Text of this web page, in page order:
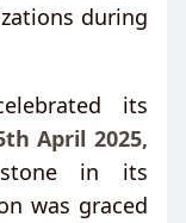
during
its
April 2025,
in its
was graced